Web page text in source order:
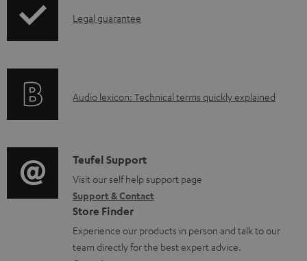
a
d
u
m
e
n
t
p
i
o
r
m
a
t
I
r
t
i
o
n
a
Legal guarantee
A
i
o
g
l
o
Audio lexicon: Technical terms quickly explained
C
o
n
t
a
Teufel Support
Visit our self help support page
Support & Contact
Store Finder
Experience our products in person and talk to our
team directly for the best expert advice.